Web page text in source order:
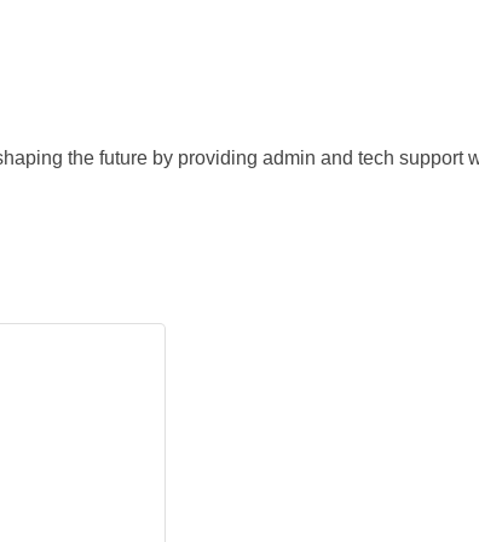
the future by providing admin and tech support